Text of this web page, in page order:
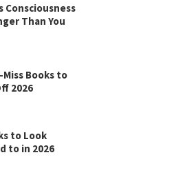
Consciousness
Than You
Miss Books to
2026
to Look
to in 2026